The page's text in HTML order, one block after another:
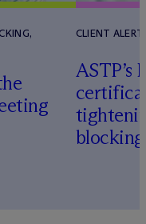
CLIENT
ASTP’s